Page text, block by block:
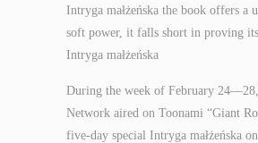
Intryga małżeńska the book offers a
soft power, it falls short in proving
Intryga małżeńska
During the week of February
Network aired on Toonami “Giant
five-day special Intryga małżeńska